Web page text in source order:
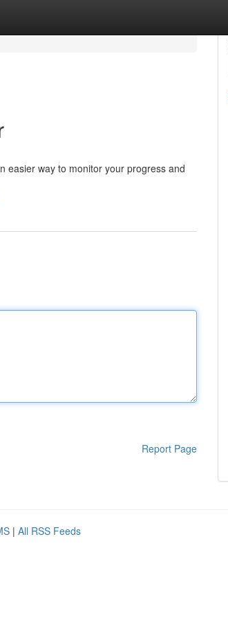
easier way to monitor your progress and
Report Page
| All RSS Feeds